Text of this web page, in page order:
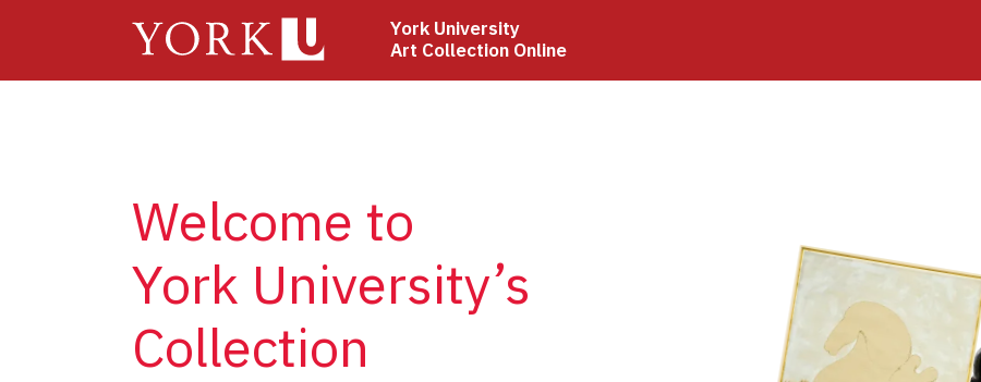
York University
Art Collection Online
Welcome to
York University’s
Collection
Image
Image